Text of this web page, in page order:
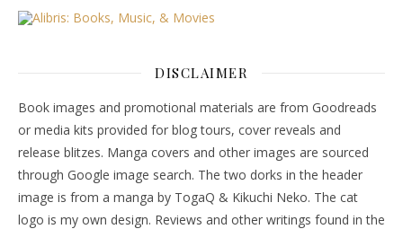
DISCLAIMER
Book images and promotional materials are from Goodreads
or media kits provided for blog tours, cover reveals and
release blitzes. Manga covers and other images are sourced
through Google image search. The two dorks in the header
image is from a manga by TogaQ & Kikuchi Neko. The cat
logo is my own design. Reviews and other writings found in the